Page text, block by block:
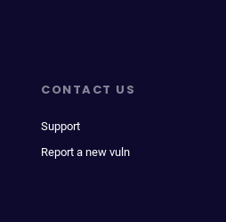
CONTACT US
Support
Report a new vuln